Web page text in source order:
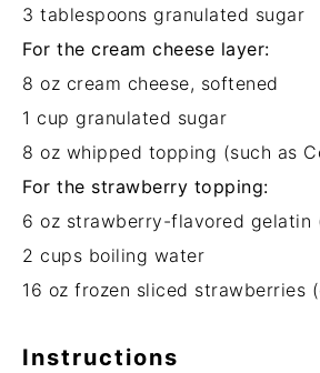
3 tablespoons granulated sugar
For the cream cheese layer:
8 oz cream cheese, softened
1 cup granulated sugar
8 oz whipped topping (such as
For the strawberry topping:
6 oz strawberry-flavored gelatin
2 cups boiling water
16 oz frozen sliced strawberries
Instructions